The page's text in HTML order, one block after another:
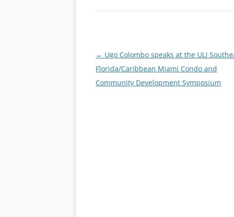
Post
navigation
← Ugo Colombo speaks at the ULI
Florida/Caribbean Miami Condo and
Community Development Symposium